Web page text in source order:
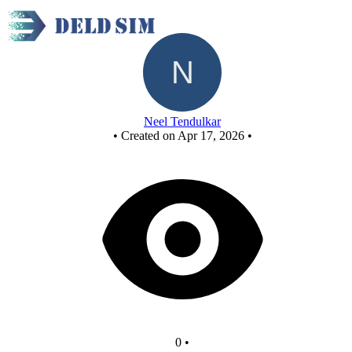
AFCASD proj
Neel Tendulkar
• Created on Apr 17, 2026 •
0 •